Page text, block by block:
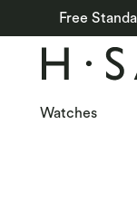
Free
Watches